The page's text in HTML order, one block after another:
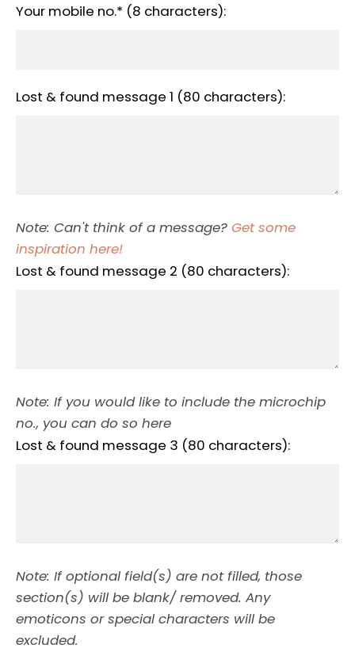
Your mobile no.* (8 characters):
Lost & found message 1 (80 characters):
Note: Can't think of a message? Get some
inspiration here!
Lost & found message 2 (80 characters):
Note: If you would like to include the microchip
no., you can do so here
Lost & found message 3 (80 characters):
Note: If optional field(s) are not filled, those
section(s) will be blank/ removed. Any
emoticons or special characters will be
excluded.